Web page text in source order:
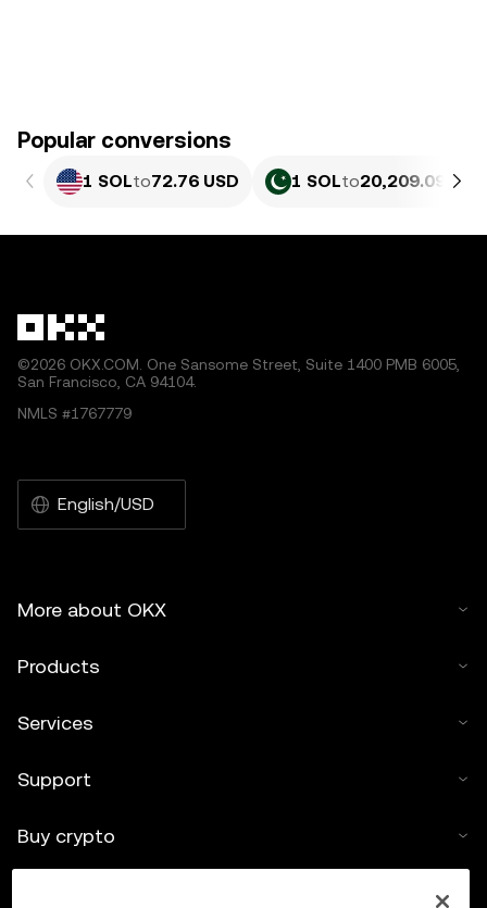
Popular conversions
1 SOLto72.76 USD 1 SOLto20,209.09 PKR
©2026 OKX.COM. One Sansome Street, Suite 1400 PMB 6005,
San Francisco, CA 94104.
NMLS #1767779
English/USD
More about OKX
Products
Services
Support
Buy crypto